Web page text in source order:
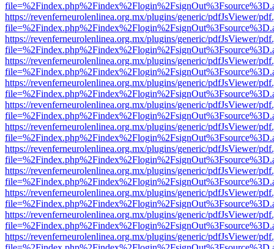
https://revenferneurolenlinea.org.mx/plugins/generic/pdfJsViewer/
https://revenferneurolenlinea.org.mx/plugins/generic/pdfJsViewer/
https://revenferneurolenlinea.org.mx/plugins/generic/pdfJsViewer/
https://revenferneurolenlinea.org.mx/plugins/generic/pdfJsViewer/
https://revenferneurolenlinea.org.mx/plugins/generic/pdfJsViewer/
https://revenferneurolenlinea.org.mx/plugins/generic/pdfJsViewer/
https://revenferneurolenlinea.org.mx/plugins/generic/pdfJsViewer/
https://revenferneurolenlinea.org.mx/plugins/generic/pdfJsViewer/
https://revenferneurolenlinea.org.mx/plugins/generic/pdfJsViewer/
https://revenferneurolenlinea.org.mx/plugins/generic/pdfJsViewer/
https://revenferneurolenlinea.org.mx/plugins/generic/pdfJsViewer/